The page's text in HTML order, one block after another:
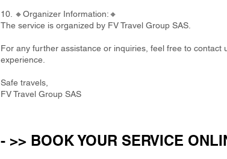
10. 🔸Organizer Information:🔸
The service is organized by FV Travel Group SAS.
For any further assistance or inquiries, feel free to
experience.
Safe travels,
FV Travel Group SAS
- >> BOOK YOUR SERVICE